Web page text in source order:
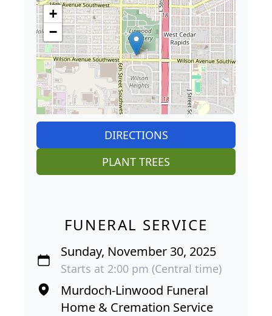
+
−
DIRECTIONS
PLANT TREES
FUNERAL SERVICE
Sunday, November 30, 2025
Starts at 2:00 pm (Central time)
Murdoch-Linwood Funeral
Home & Cremation Service